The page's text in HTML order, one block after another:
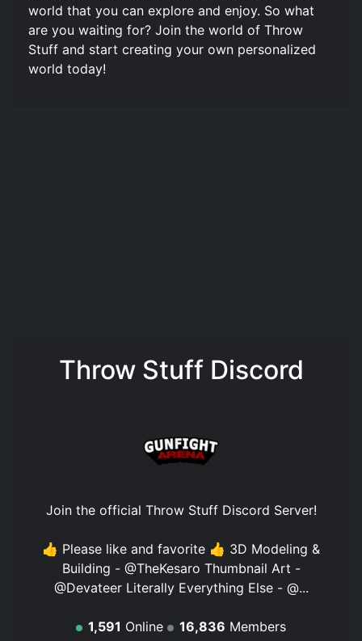
world that you can explore and enjoy. So what
are you waiting for? Join the world of Throw
Stuff and start creating your own personalized
world today!
Throw Stuff Discord
Join the official Throw Stuff Discord Server!
👍 Please like and favorite 👍 3D Modeling &
Building - @TheKesaro Thumbnail Art -
@Devateer Literally Everything Else - @...
1,591 Online 16,836 Members